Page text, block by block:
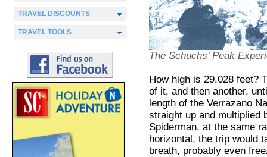
TRAVEL DISCOUNTS
TRAVEL TOOLS
The Schuchs’ Peak
How high is 29,028 feet?
of it, and then another,
length of the Verrazano
straight up and multiplied
Spiderman, at the same
horizontal, the trip would
breath, probably even